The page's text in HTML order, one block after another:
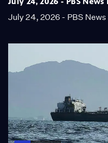
July 24, 2026 - PBS